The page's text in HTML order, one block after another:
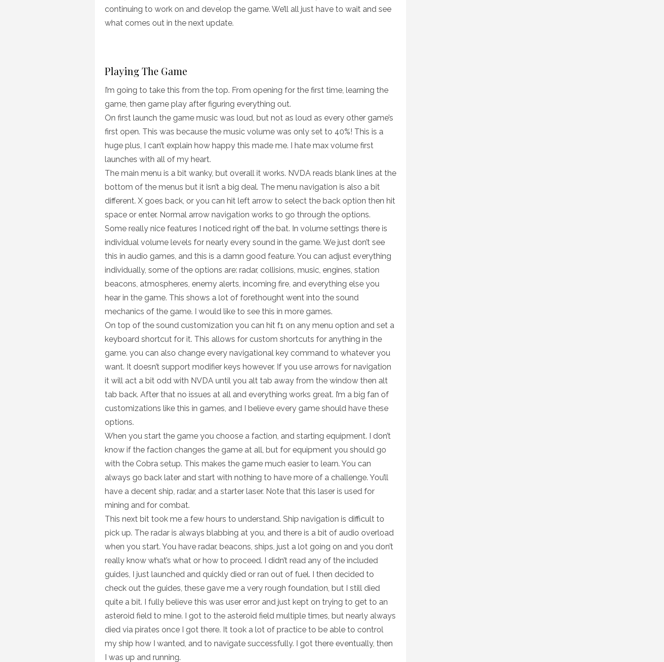
continuing to work on and develop the game. We’ll all just have to wait and see
what comes out in the next update.
Playing The Game
I’m going to take this from the top. From opening for the first time, learning the
game, then game play after figuring everything out.
On first launch the game music was loud, but not as loud as every other game’s
first open. This was because the music volume was only set to 40%! This is a
huge plus, I can’t explain how happy this made me. I hate max volume first
launches with all of my heart.
The main menu is a bit wanky, but overall it works. NVDA reads blank lines at the
bottom of the menus but it isn’t a big deal. The menu navigation is also a bit
different. X goes back, or you can hit left arrow to select the back option then hit
space or enter. Normal arrow navigation works to go through the options.
Some really nice features I noticed right off the bat. In volume settings there is
individual volume levels for nearly every sound in the game. We just don’t see
this in audio games, and this is a damn good feature. You can adjust everything
individually, some of the options are: radar, collisions, music, engines, station
beacons, atmospheres, enemy alerts, incoming fire, and everything else you
hear in the game. This shows a lot of forethought went into the sound
mechanics of the game. I would like to see this in more games.
On top of the sound customization you can hit f1 on any menu option and set a
keyboard shortcut for it. This allows for custom shortcuts for anything in the
game. you can also change every navigational key command to whatever you
want. It doesn’t support modifier keys however. If you use arrows for navigation
it will act a bit odd with NVDA until you alt tab away from the window then alt
tab back. After that no issues at all and everything works great. I’m a big fan of
customizations like this in games, and I believe every game should have these
options.
When you start the game you choose a faction, and starting equipment. I don’t
know if the faction changes the game at all, but for equipment you should go
with the Cobra setup. This makes the game much easier to learn. You can
always go back later and start with nothing to have more of a challenge. You’ll
have a decent ship, radar, and a starter laser. Note that this laser is used for
mining and for combat.
This next bit took me a few hours to understand. Ship navigation is difficult to
pick up. The radar is always blabbing at you, and there is a bit of audio overload
when you start. You have radar, beacons, ships, just a lot going on and you don’t
really know what’s what or how to proceed. I didn’t read any of the included
guides, I just launched and quickly died or ran out of fuel. I then decided to
check out the guides, these gave me a very rough foundation, but I still died
quite a bit. I fully believe this was user error and just kept on trying to get to an
asteroid field to mine. I got to the asteroid field multiple times, but nearly always
died via pirates once I got there. It took a lot of practice to be able to control
my ship how I wanted, and to navigate successfully. I got there eventually, then
I was up and running.